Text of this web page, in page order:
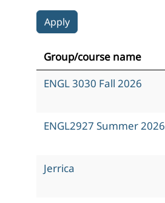
Group/course name
ENGL 3030 Fall 2026
ENGL2927 Summer 2026
Jerrica